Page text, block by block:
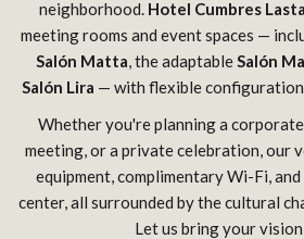
neighborhood. Hotel Cumbres
meeting rooms and event spaces —
Salón Matta, the adaptableSalón
Salón Lira — with flexible
Whether you're planning a
meeting, or a private celebration, our
equipment, complimentary Wi-Fi,
center, all surrounded by the cultural
Let us bring your